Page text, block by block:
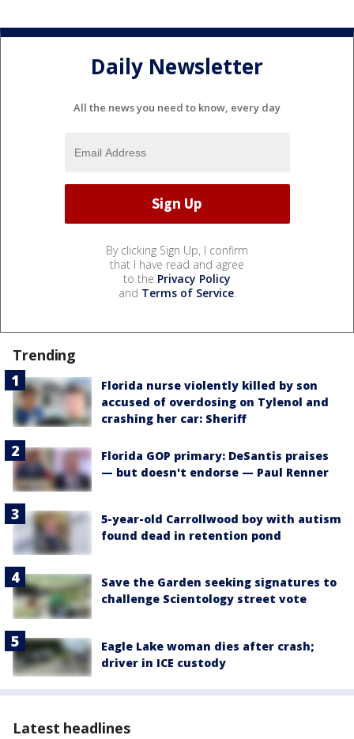
Daily Newsletter
All the news you need to know, every day
By clicking Sign Up, I confirm
that I have read and agree
to the Privacy Policy
and Terms of Service.
Trending
Florida nurse violently killed by son
accused of overdosing on Tylenol and
crashing her car: Sheriff
Florida GOP primary: DeSantis praises
— but doesn't endorse — Paul Renner
5-year-old Carrollwood boy with autism
found dead in retention pond
Save the Garden seeking signatures to
challenge Scientology street vote
Eagle Lake woman dies after crash;
driver in ICE custody
Latest headlines